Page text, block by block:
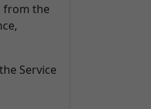
from the
Service